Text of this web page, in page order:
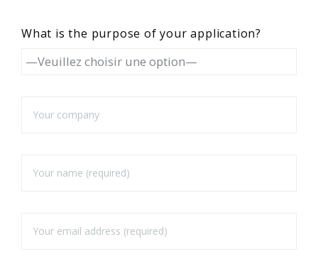
What is the purpose of your application?